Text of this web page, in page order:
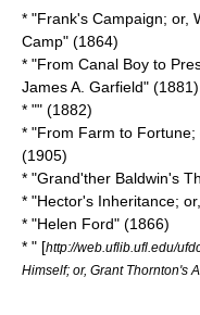
* "Frank's Campaign; or,
Camp" (1864)
* "From Canal Boy to
James A. Garfield" (1881)
* "" (1882)
* "From Farm to
(1905)
* "Grand'ther Baldwin's
* "Hector's Inheritance;
* "Helen Ford" (1866)
* " [http://web.uflib.ufl.edu/
Himself; or, Grant Thornton's